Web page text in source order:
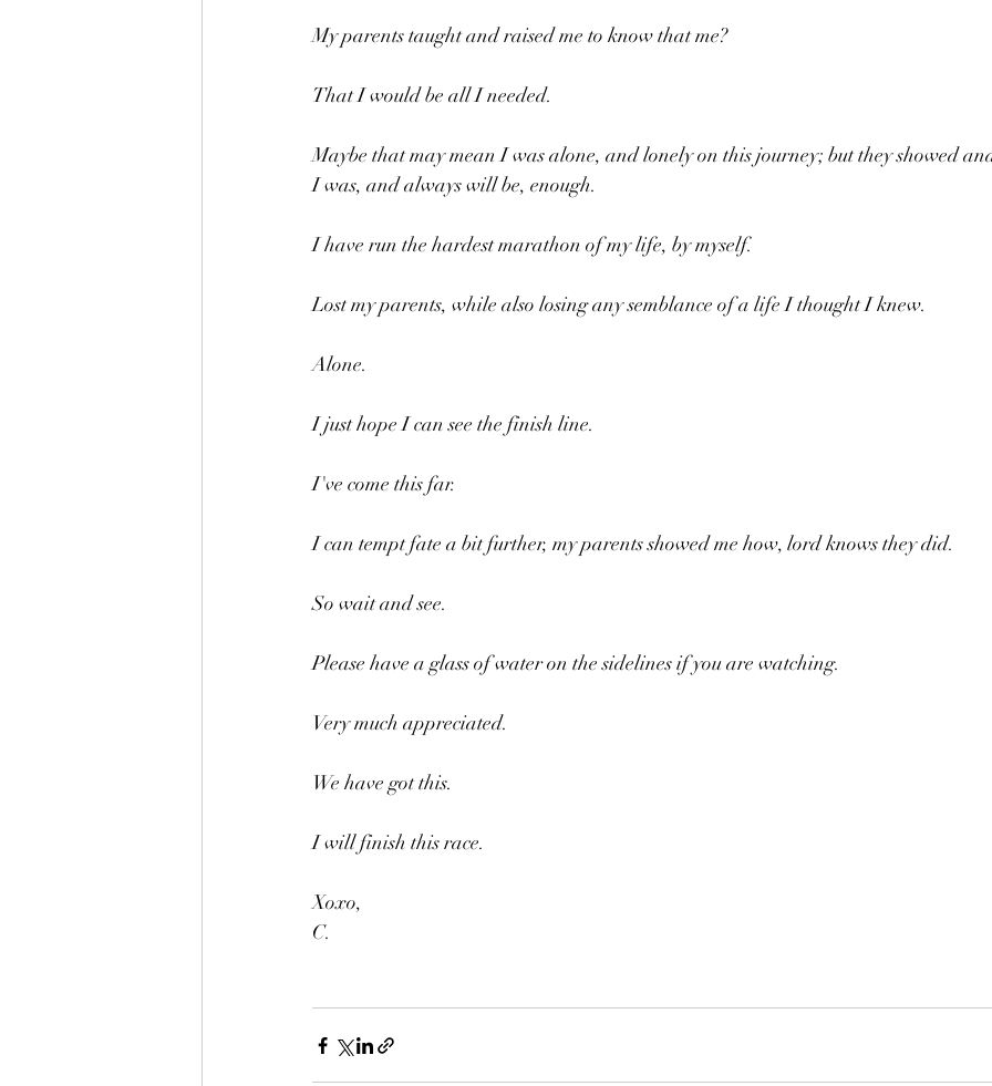
My parents taught and raised me to know that me?
That I would be all I needed.
Maybe that may mean I was alone, and lonely on this journey; but they showed
I was, and always will be, enough.
I have run the hardest marathon of my life, by myself.
Lost my parents, while also losing any semblance of a life I thought I knew.
Alone.
I just hope I can see the finish line.
I've come this far.
I can tempt fate a bit further, my parents showed me how, lord knows they did.
So wait and see.
Please have a glass of water on the sidelines if you are watching.
Very much appreciated.
We have got this.
I will finish this race.
Xoxo,
C.